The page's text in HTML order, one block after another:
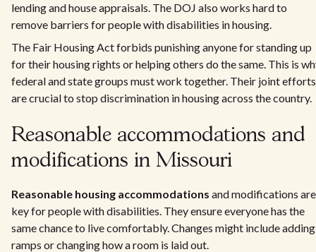
lending and house appraisals. The DOJ also works hard to
remove barriers for people with disabilities in housing.
The Fair Housing Act forbids punishing anyone for standing up
for their housing rights or helping others do the same. This is
federal and state groups must work together. Their joint efforts
are crucial to stop discrimination in housing across the country.
Reasonable accommodations and
modifications in Missouri
Reasonable housing accommodations and modifications are
key for people with disabilities. They ensure everyone has the
same chance to live comfortably. Changes might include adding
ramps or changing how a room is laid out.